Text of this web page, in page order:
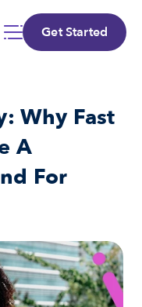
Get Started
Why Fast
A
For